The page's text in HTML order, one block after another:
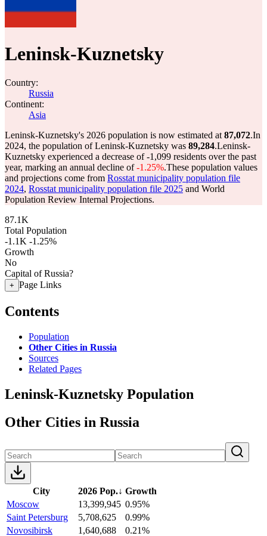
Leninsk-Kuznetsky
Country:
Russia
Continent:
Asia
Leninsk-Kuznetsky's 2026 population is now estimated at 87,072.In
2024, the population of Leninsk-Kuznetsky was 89,284.Leninsk-
Kuznetsky experienced a decrease of-1,099 residents over the past
year, marking an annual decline of-1.25%.These population values
and projections come from Rosstat municipality population file
2024, Rosstat municipality population file 2025 and World
Population Review Internal Projections.
87.1K
Total Population
-1.1K -1.25%
Growth
No
Capital of Russia?
+ Page Links
Contents
Population
Other Cities in Russia
Sources
Related Pages
Leninsk-Kuznetsky Population
Other Cities in Russia
City 2026 Pop.↓ Growth
Moscow
13,399,945 0.95%
Saint Petersburg
5,708,625
0.99%
Novosibirsk
1,640,688
0.21%